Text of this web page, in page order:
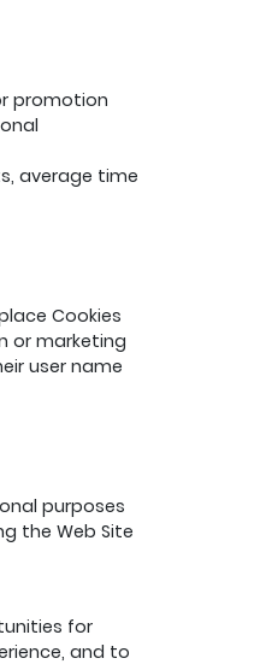
promotion
average time
Cookies
or marketing
user name
purposes
the Web Site
for
and to